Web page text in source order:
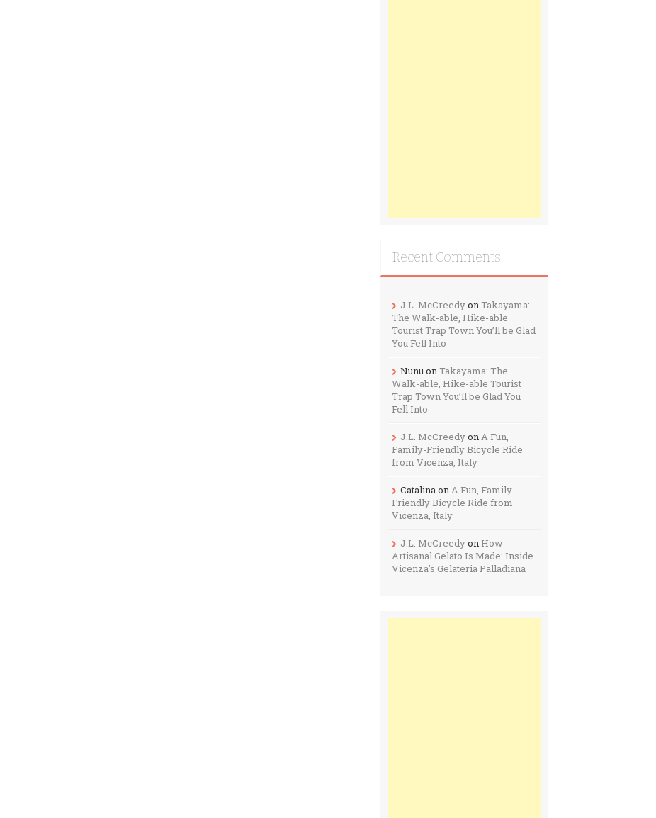
Recent Comments
J.L. McCreedyonTakayama:
The Walk-able, Hike-able
Tourist Trap Town You’ll be Glad
You Fell Into
NunuonTakayama: The
Walk-able, Hike-able Tourist
Trap Town You’ll be Glad You
Fell Into
J.L. McCreedyonA Fun,
Family-Friendly Bicycle Ride
from Vicenza, Italy
CatalinaonA Fun, Family-
Friendly Bicycle Ride from
Vicenza, Italy
J.L. McCreedyon How
Artisanal Gelato Is Made: Inside
Vicenza’s Gelateria Palladiana